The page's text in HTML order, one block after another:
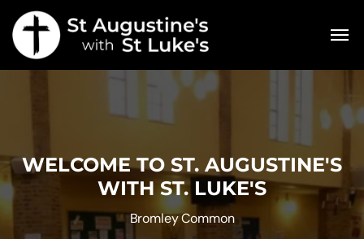
WELCOME TO ST. AUGUSTINE'S
WITH ST. LUKE'S
Bromley Common